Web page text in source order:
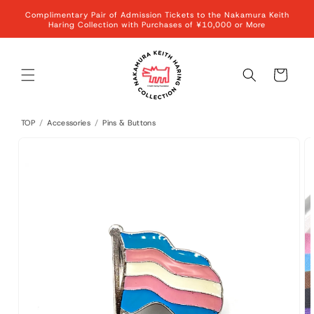
Skip to
content
Complimentary Pair of Admission Tickets to the Nakamura Keith
Haring Collection with Purchases of ¥10,000 or More
Cart
TOP / Accessories / Pins & Buttons